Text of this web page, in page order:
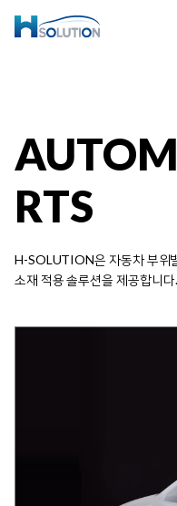
RTS
H-SOLUTION은 자동차 부위
소재 적용 솔루션을 제공합니다.